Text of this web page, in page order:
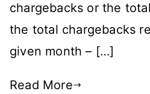
chargebacks or the
the total chargebacks
given month – […]
Read More